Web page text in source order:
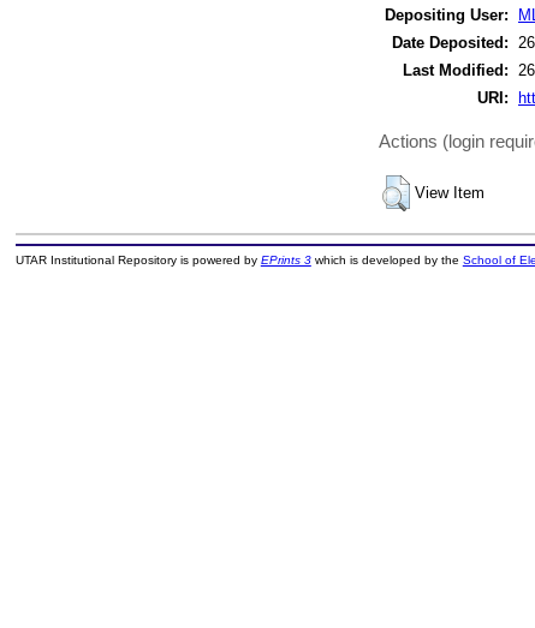
Depositing User:
Date Deposited:
Last Modified:
URI:
Actions (login
View Item
UTAR Institutional Repository is powered by EPrints 3which is developed by the School of